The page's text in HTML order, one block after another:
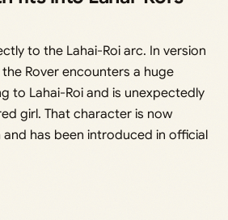
to the Lahai-Roi arc. In version
Rover encounters a huge
to Lahai-Roi and is unexpectedly
girl. That character is now
has been introduced in official